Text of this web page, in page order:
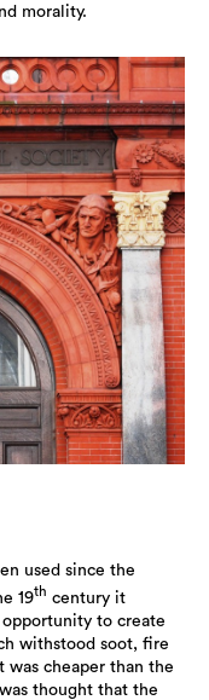
morality.
used since the
19th century it
to create
withstood soot, fire
was cheaper than the
thought that the